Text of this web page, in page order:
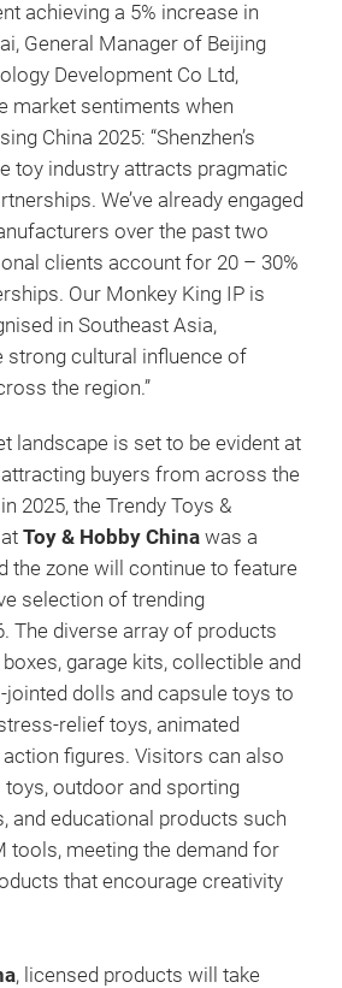
achieving a 5% increase in
General Manager of Beijing
Development Co Ltd,
market sentiments when
China 2025: “Shenzhen’s
toy industry attracts pragmatic
We’ve already engaged
over the past two
clients account for 20 – 30%
Our Monkey King IP is
in Southeast Asia,
strong cultural influence of
the region.”
landscape is set to be evident at
buyers from across the
2025, the Trendy Toys &
Toy & Hobby China was a
the zone will continue to feature
selection of trending
The diverse array of products
garage kits, collectible and
jointed dolls and capsule toys to
relief toys, animated
figures. Visitors can also
outdoor and sporting
and educational products such
tools, meeting the demand for
that encourage creativity
, licensed products will take